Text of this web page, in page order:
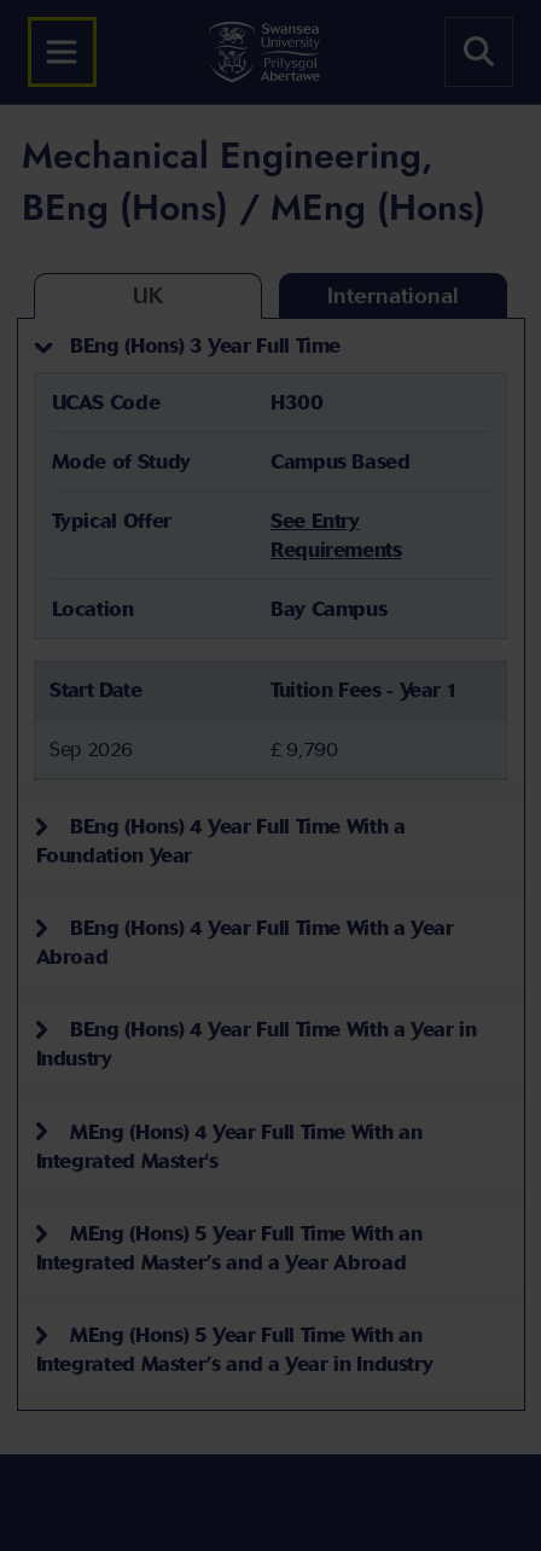
Mechanical Engineering,
BEng (Hons) / MEng (Hons)
UK International
BEng (Hons) 3 Year Full Time
UCAS Code H300
Mode of Study Campus Based
Typical Offer
See Entry
Requirements
Location Bay Campus
Start Date Tuition Fees - Year 1
Sep 2026 £ 9,790
BEng (Hons) 4 Year Full Time With a
Foundation Year
BEng (Hons) 4 Year Full Time With a Year
Abroad
BEng (Hons) 4 Year Full Time With a Year in
Industry
MEng (Hons) 4 Year Full Time With an
Integrated Master's
MEng (Hons) 5 Year Full Time With an
Integrated Master’s and a Year Abroad
MEng (Hons) 5 Year Full Time With an
Integrated Master’s and a Year in Industry